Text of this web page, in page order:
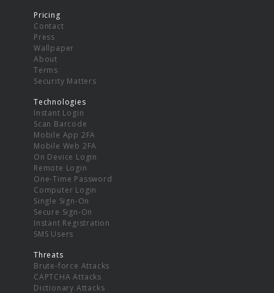
Pricing
Contact
Press
Wallpaper
About
Terms
Security Matters
Technologies
Instant Login
Scan Barcode
Mobile App 2FA
Mobile Web 2FA
On Device Login
Remote Login
One-Time Password
Computer Login
Single Sign-On
Secure Sign-On
Instant Registration
SMS Users
Threats
Brute-force Attacks
CAPTCHA Attacks
Dictionary Attacks